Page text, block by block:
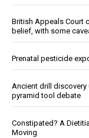
British Appeals Court
belief, with some
Prenatal pesticide
Ancient drill
pyramid tool debate
Constipated? A
Moving